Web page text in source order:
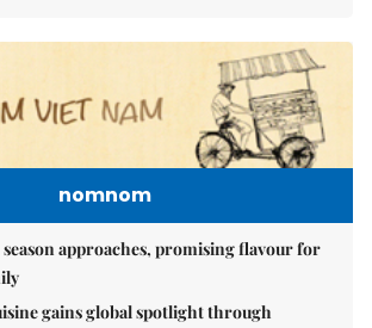
nomnom
approaches, promising flavour for
gains global spotlight through